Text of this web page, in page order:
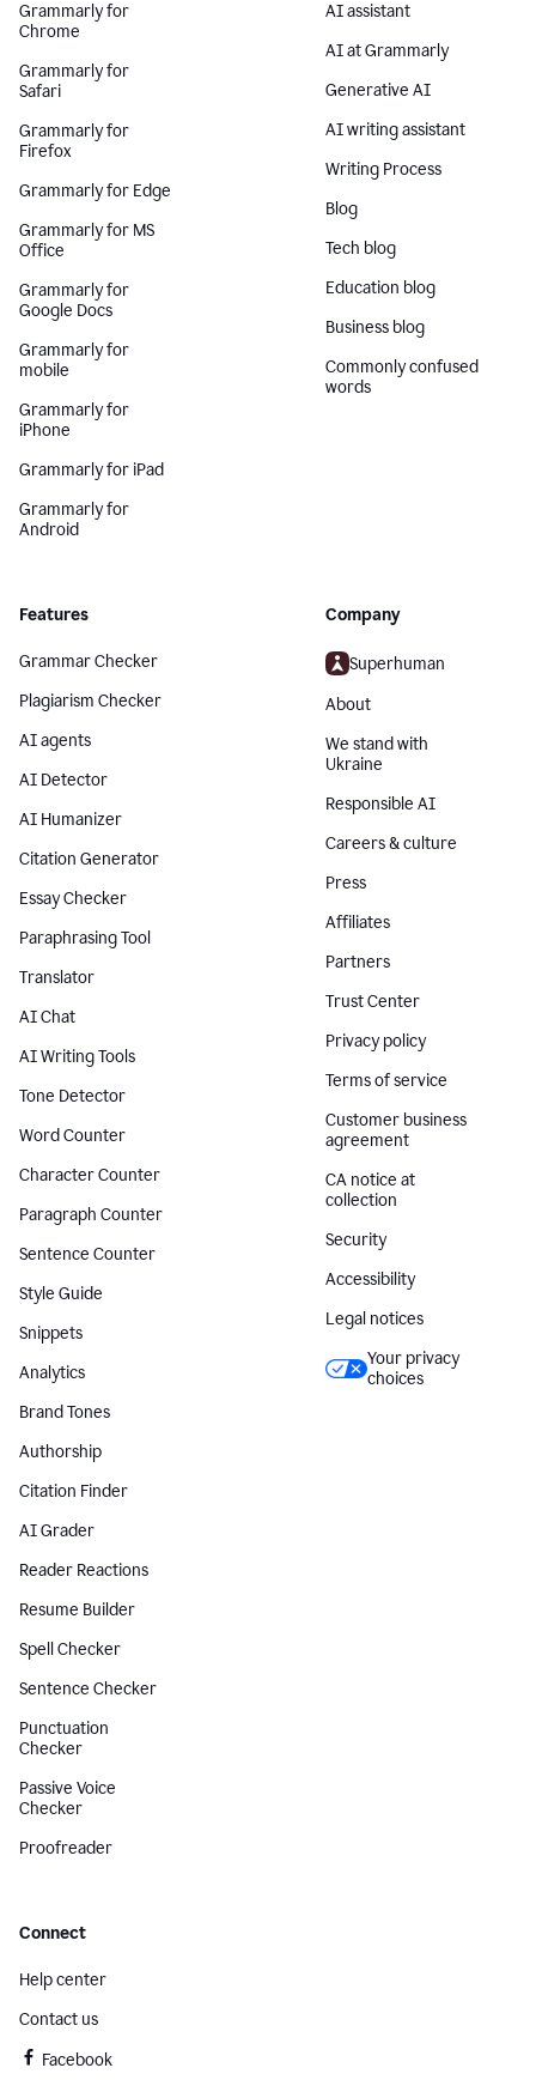
Grammarly for
Chrome
Grammarly for
Safari
Grammarly for
Firefox
Grammarly for Edge
Grammarly for MS
Office
Grammarly for
Google Docs
Grammarly for
mobile
Grammarly for
iPhone
Grammarly for iPad
Grammarly for
Android
AI assistant
AI at Grammarly
Generative AI
AI writing assistant
Writing Process
Blog
Tech blog
Education blog
Business blog
Commonly confused
words
Features
Grammar Checker
Plagiarism Checker
AI agents
AI Detector
AI Humanizer
Citation Generator
Essay Checker
Paraphrasing Tool
Translator
AI Chat
AI Writing Tools
Tone Detector
Word Counter
Character Counter
Paragraph Counter
Sentence Counter
Style Guide
Snippets
Analytics
Brand Tones
Authorship
Citation Finder
AI Grader
Reader Reactions
Resume Builder
Spell Checker
Sentence Checker
Punctuation
Checker
Passive Voice
Checker
Proofreader
Company
Superhuman
About
We stand with
Ukraine
Responsible AI
Careers & culture
Press
Affiliates
Partners
Trust Center
Privacy policy
Terms of service
Customer business
agreement
CA notice at
collection
Security
Accessibility
Legal notices
Your privacy
choices
Connect
Help center
Contact us
Facebook